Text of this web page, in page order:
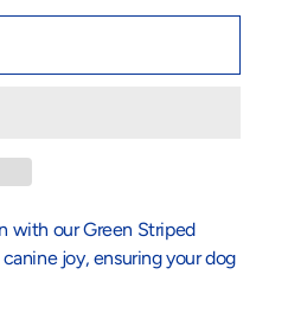
with our Green Striped
joy, ensuring your dog